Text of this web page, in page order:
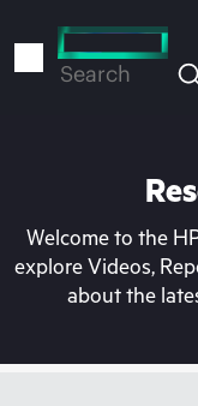
to
Search
Welcome to the
explore Videos,
about the